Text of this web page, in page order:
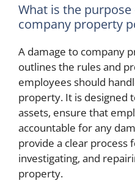
What is the
company property
A damage to company
outlines the rules and
employees should
property. It is designed
assets, ensure that
accountable for any
provide a clear process
investigating, and
property.